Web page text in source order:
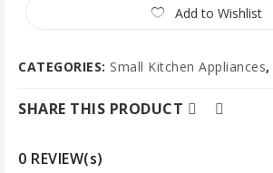
Add to Wishlist
CATEGORIES: Small Kitchen Appliances,
SHARE THIS PRODUCT
0 REVIEW(s)